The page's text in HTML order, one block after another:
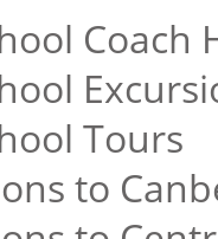
Coach
Tours
to